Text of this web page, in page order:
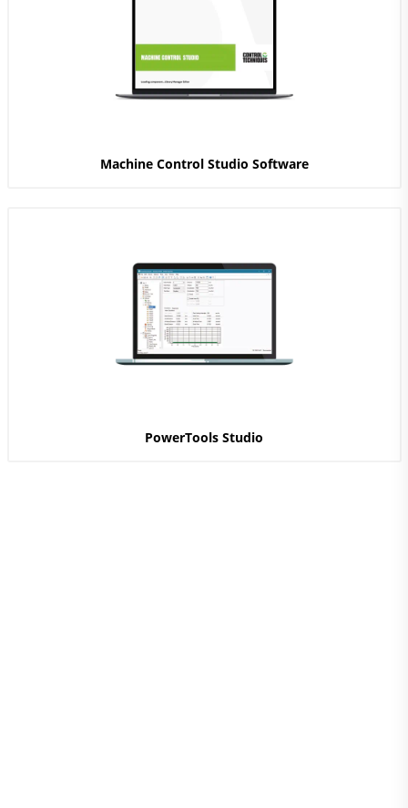
Machine Control Studio Software
PowerTools Studio